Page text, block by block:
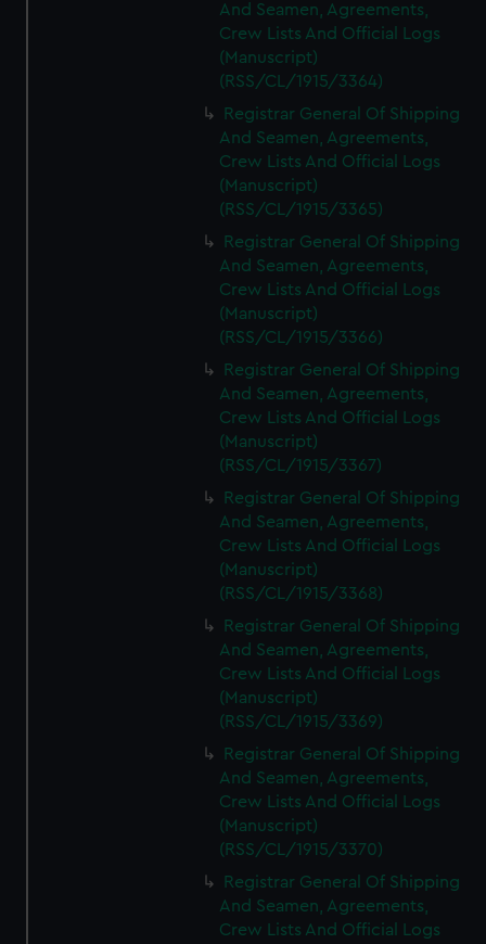
And Seamen, Agreements,
Crew Lists And Official Logs
(Manuscript)
(RSS/CL/1915/3364)
Registrar General Of Shipping
And Seamen, Agreements,
Crew Lists And Official Logs
(Manuscript)
(RSS/CL/1915/3365)
Registrar General Of Shipping
And Seamen, Agreements,
Crew Lists And Official Logs
(Manuscript)
(RSS/CL/1915/3366)
Registrar General Of Shipping
And Seamen, Agreements,
Crew Lists And Official Logs
(Manuscript)
(RSS/CL/1915/3367)
Registrar General Of Shipping
And Seamen, Agreements,
Crew Lists And Official Logs
(Manuscript)
(RSS/CL/1915/3368)
Registrar General Of Shipping
And Seamen, Agreements,
Crew Lists And Official Logs
(Manuscript)
(RSS/CL/1915/3369)
Registrar General Of Shipping
And Seamen, Agreements,
Crew Lists And Official Logs
(Manuscript)
(RSS/CL/1915/3370)
Registrar General Of Shipping
And Seamen, Agreements,
Crew Lists And Official Logs